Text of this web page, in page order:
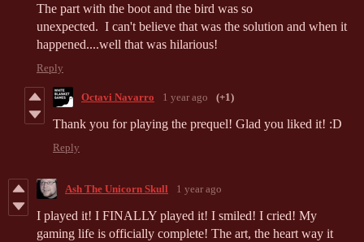
The part with the boot and the bird was so
unexpected. I can't believe that was the solution and when it
happened....well that was hilarious!
Reply
Octavi Navarro 1 year ago (+1)
Thank you for playing the prequel! Glad you liked it! :D
Reply
Ash The Unicorn Skull 1 year ago
I played it! I FINALLY played it! I smiled! I cried! My
gaming life is officially complete! The art, the heart way it